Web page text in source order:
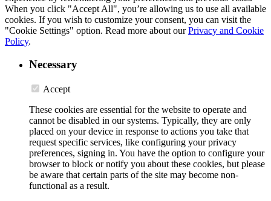
When you click "Accept All", you’re allowing us to use all available
cookies. If you wish to customize your consent, you can visit the
"Cookie Settings" option. Read more about ourPrivacy and Cookie
Policy.
Necessary
Accept
These cookies are essential for the website to operate and
cannot be disabled in our systems. Typically, they are only
placed on your device in response to actions you take that
request specific services, like configuring your privacy
preferences, signing in. You have the option to configure your
browser to block or notify you about these cookies, but please
be aware that certain parts of the site may become non-
functional as a result.